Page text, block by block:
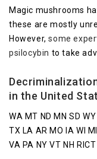
Magic mushrooms
these are mostly
However, some
psilocybin to take
in the United
WA MT ND MN SD
TX LA AR MO IA WI
VA PA NY VT NH